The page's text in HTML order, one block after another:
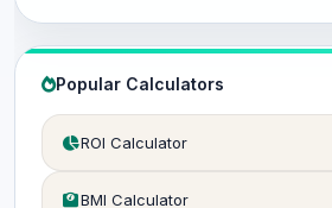
Popular Calculators
ROI Calculator
BMI Calculator